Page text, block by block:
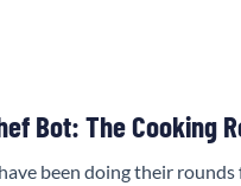
Bot: The Cooking
been doing their